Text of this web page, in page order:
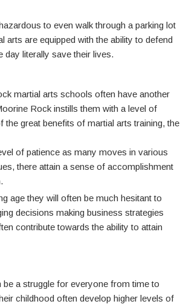
to even walk through a parking lot
arts are equipped with the ability to defend
day literally save their lives.
martial arts schools often have another
Rock instills them with a level of
great benefits of martial arts training, the
of patience as many moves in various
there attain a sense of accomplishment
age they will often be much hesitant to
decisions making business strategies
contribute towards the ability to attain
a struggle for everyone from time to
childhood often develop higher levels of